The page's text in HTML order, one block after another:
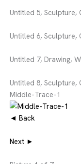
Untitled 5, Sculpture,
Untitled 6, Sculpture,
Untitled 7, Drawing,
Untitled 8, Sculpture,
Middle-Trace-1
◄ Back
Next ►